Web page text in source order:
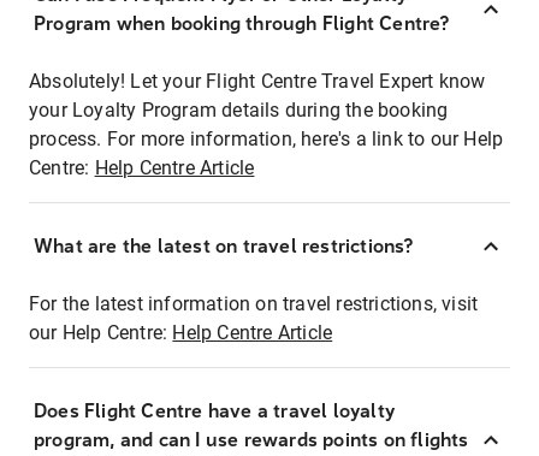
Program when booking through Flight Centre?
Absolutely! Let your Flight Centre Travel Expert know
your Loyalty Program details during the booking
process. For more information, here's a link to our Help
Centre: Help Centre Article
What are the latest on travel restrictions?
For the latest information on travel restrictions, visit
our Help Centre: Help Centre Article
Does Flight Centre have a travel loyalty
program, and can I use rewards points on flights